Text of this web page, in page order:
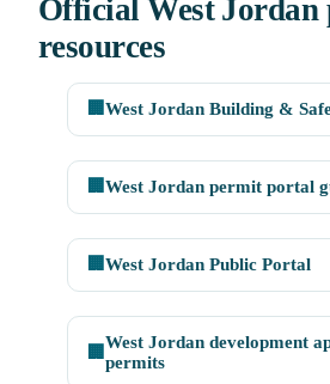
Official West
resources
🏢 West Jordan Building &
🏢 West Jordan permit portal
🏢 West Jordan Public Portal
🏢
West Jordan development
permits